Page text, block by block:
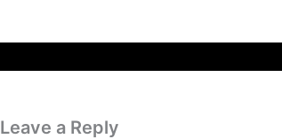
Leave a Reply